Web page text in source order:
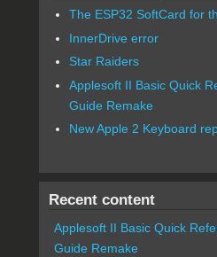
The ESP32 SoftCard for
InnerDrive error
Star Raiders
Applesoft II Basic Quick
Guide Remake
New Apple 2 Keyboard
Recent content
Applesoft II Basic Quick
Guide Remake